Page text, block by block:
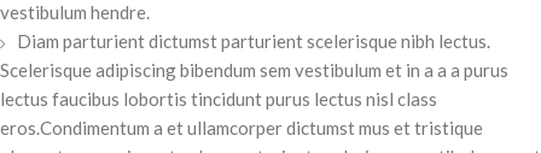
vestibulum hendre.
Diam parturient dictumst parturient scelerisque nibh lectus.
Scelerisque adipiscing bibendum sem vestibulum et in a a a purus
lectus faucibus lobortis tincidunt purus lectus nisl class
eros.Condimentum a et ullamcorper dictumst mus et tristique